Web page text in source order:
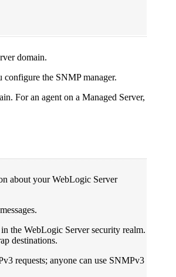
domain.
the SNMP manager.
For an agent on a Managed Server,
about your WebLogic Server
the WebLogic Server security realm.
destinations.
requests; anyone can use SNMPv3